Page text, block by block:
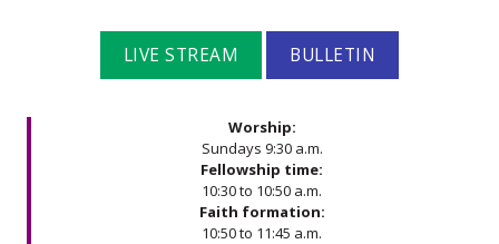
Mennonite
ChurchLIVE STREAM BULLETIN
Worship:
Sundays 9:30 a.m.
Fellowship time:
10:30 to 10:50 a.m.
Faith formation:
10:50 to 11:45 a.m.